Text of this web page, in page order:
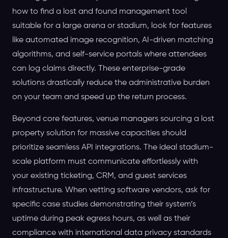
how to find a lost and found management tool
suitable for a large arena or stadium, look for features
like automated image recognition, AI-driven matching
algorithms, and self-service portals where attendees
can log claims directly. These enterprise-grade
solutions drastically reduce the administrative burden
on your team and speed up the return process.
Beyond core features, venue managers sourcing a lost
property solution for massive capacities should
prioritize seamless API integrations. The ideal stadium-
scale platform must communicate effortlessly with
your existing ticketing, CRM, and guest services
infrastructure. When vetting software vendors, ask for
specific case studies demonstrating their system’s
uptime during peak egress hours, as well as their
compliance with international data privacy standards